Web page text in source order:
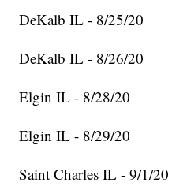
DeKalb IL - 8/25/20
DeKalb IL - 8/26/20
Elgin IL - 8/28/20
Elgin IL - 8/29/20
Saint Charles IL - 9/1/20